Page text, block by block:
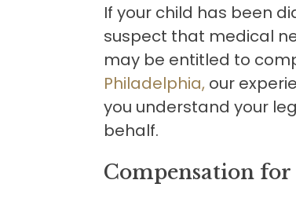
If your child has been
suspect that medical
may be entitled to
Philadelphia, our
you understand your
behalf.
Compensation for